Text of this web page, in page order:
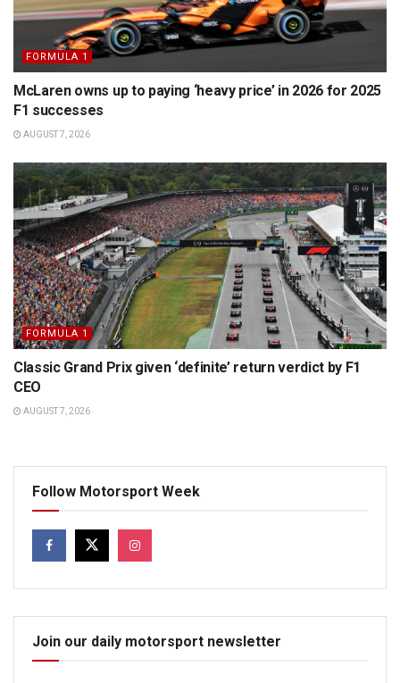
FORMULA 1
McLaren owns up to paying ‘heavy price’ in 2026 for 2025
F1 successes
AUGUST 7, 2026
FORMULA 1
Classic Grand Prix given ‘definite’ return verdict by F1
CEO
AUGUST 7, 2026
Follow Motorsport Week
Join our daily motorsport newsletter